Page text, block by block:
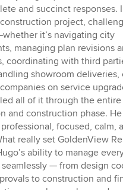
and succinct responses.
project,
it’s navigating city
managing plan revisions
coordinating with third
showroom deliveries,
on service
all of it through the
and construction phase.
focused, calm,
really set GoldenView
ability to manage
— from design
to construction and